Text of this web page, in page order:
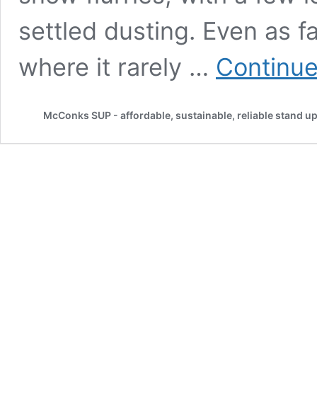
settled dusting. Even as
where it rarely …
McConks SUP - affordable, sustainable, reliable stand